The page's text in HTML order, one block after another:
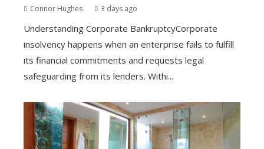
Connor Hughes 3 days ago
Understanding Corporate BankruptcyCorporate
insolvency happens when an enterprise fails to fulfill
its financial commitments and requests legal
safeguarding from its lenders. Withi...